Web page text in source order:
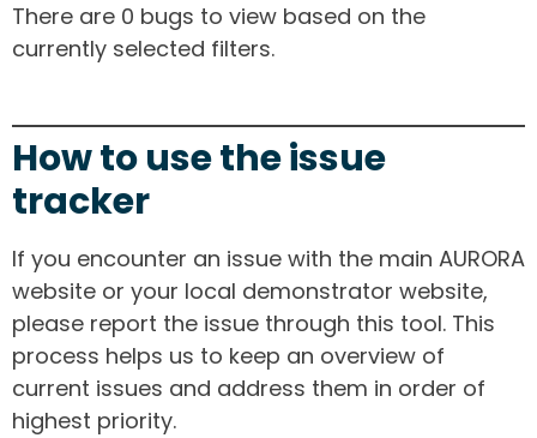
There are 0 bugs to view based on the
currently selected filters.
How to use the issue
tracker
If you encounter an issue with the main AURORA
website or your local demonstrator website,
please report the issue through this tool. This
process helps us to keep an overview of
current issues and address them in order of
highest priority.